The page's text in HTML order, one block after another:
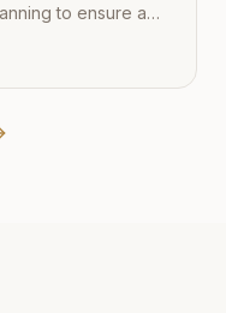
to ensure a
from Cabinet